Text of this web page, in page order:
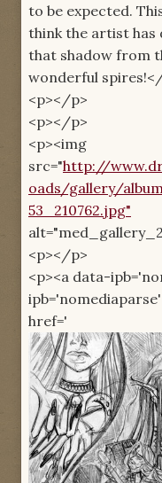
to be expected.
think the artist has
that shadow from
wonderful
<p></p>
<p></p>
<p><img
src="http://
oads/gallery/
53_210762.jpg"
<p></p>
<p><a data-
href='